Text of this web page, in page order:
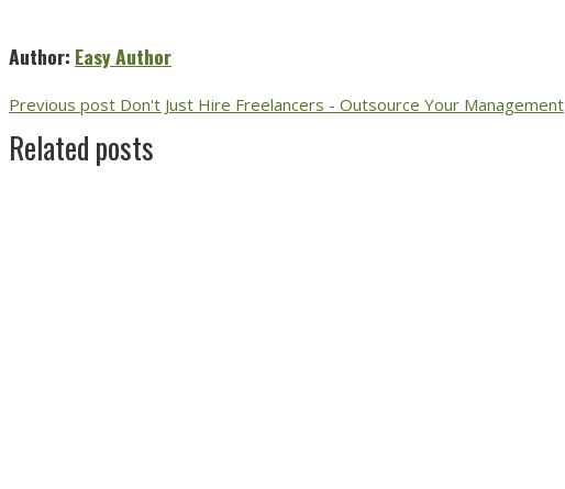
Author: Easy Author
Previous post Don't Just Hire Freelancers - Outsource Your Management
Related posts